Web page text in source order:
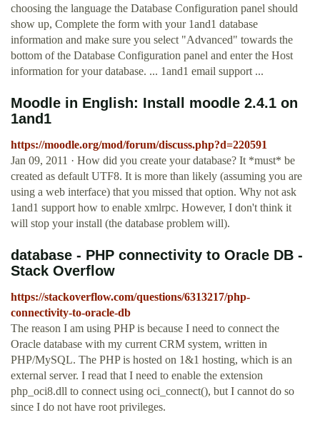
choosing the language the Database Configuration panel should
show up, Complete the form with your 1and1 database
information and make sure you select "Advanced" towards the
bottom of the Database Configuration panel and enter the Host
information for your database. ... 1and1 email support ...
Moodle in English: Install moodle 2.4.1 on
1and1
https://moodle.org/mod/forum/discuss.php?d=220591
Jan 09, 2011 · How did you create your database? It *must* be
created as default UTF8. It is more than likely (assuming you are
using a web interface) that you missed that option. Why not ask
1and1 support how to enable xmlrpc. However, I don't think it
will stop your install (the database problem will).
database - PHP connectivity to Oracle DB -
Stack Overflow
https://stackoverflow.com/questions/6313217/php-
connectivity-to-oracle-db
The reason I am using PHP is because I need to connect the
Oracle database with my current CRM system, written in
PHP/MySQL. The PHP is hosted on 1&1 hosting, which is an
external server. I read that I need to enable the extension
php_oci8.dll to connect using oci_connect(), but I cannot do so
since I do not have root privileges.